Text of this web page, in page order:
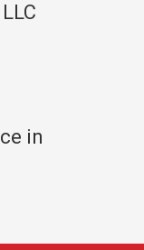
in